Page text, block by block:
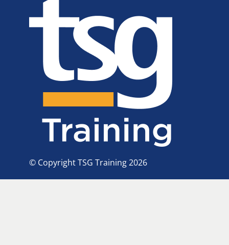
© Copyright TSG Training 2026